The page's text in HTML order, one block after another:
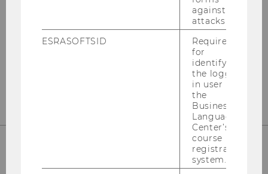
Email:hotline@wu.ac.at
support.wu.ac.at
IT-SERVICES
against
attacks.
ESRASOFTSID
Required
for
identifying
the logged-
in user in
the
Business
Language
Center’s
course
registration
system.